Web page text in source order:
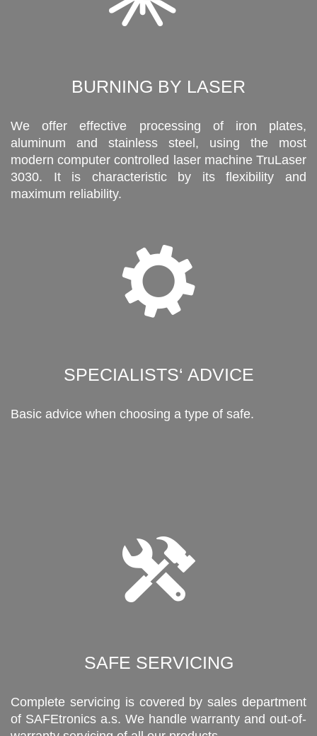
BURNING BY LASER
We offer effective processing of iron plates,
aluminum and stainless steel, using the most
modern computer controlled laser machine TruLaser
3030. It is characteristic by its flexibility and
maximum reliability.
SPECIALISTS‘ ADVICE
Basic advice when choosing a type of safe.
SAFE SERVICING
Complete servicing is covered by sales department
of SAFEtronics a.s. We handle warranty and out-of-